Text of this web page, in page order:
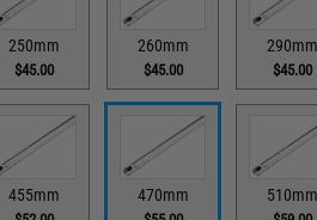
250mm
$45.00
260mm
$45.00
290mm
$45.00
455mm 470mm 510mm